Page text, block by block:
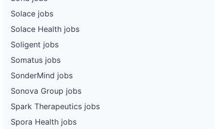
Solace jobs
Solace Health jobs
Soligent jobs
Somatus jobs
SonderMind jobs
Sonova Group jobs
Spark Therapeutics jobs
Spora Health jobs